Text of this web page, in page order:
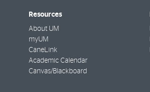
Resources
About UM
myUM
CaneLink
Academic Calendar
Canvas/Blackboard